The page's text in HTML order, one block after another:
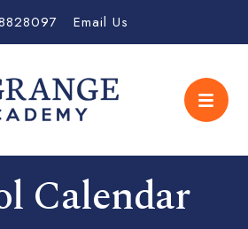
Email Us
Calendar